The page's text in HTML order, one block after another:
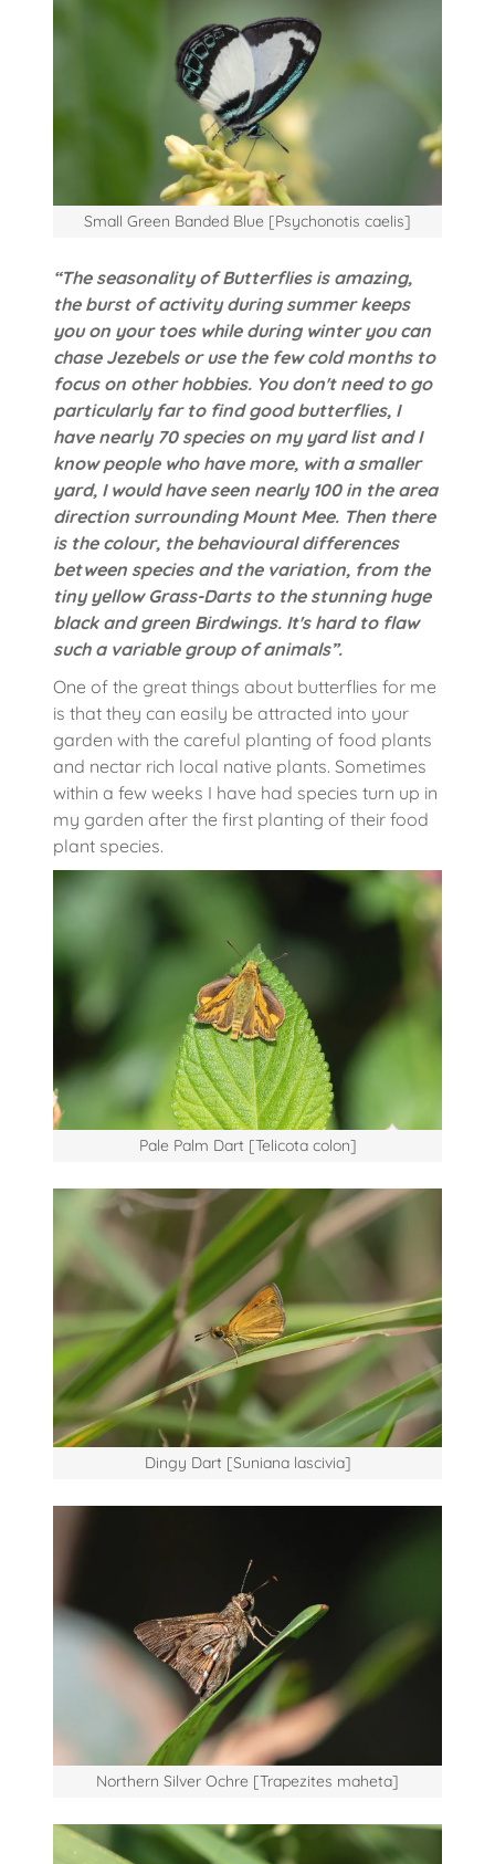
Small Green Banded Blue [Psychonotis caelis]
“The seasonality of Butterflies is amazing,
the burst of activity during summer keeps
you on your toes while during winter you can
chase Jezebels or use the few cold months to
focus on other hobbies. You don't need to go
particularly far to find good butterflies, I
have nearly 70 species on my yard list and I
know people who have more, with a smaller
yard, I would have seen nearly 100 in the area
direction surrounding Mount Mee. Then there
is the colour, the behavioural differences
between species and the variation, from the
tiny yellow Grass-Darts to the stunning huge
black and green Birdwings. It's hard to flaw
such a variable group of animals”.
One of the great things about butterflies for me
is that they can easily be attracted into your
garden with the careful planting of food plants
and nectar rich local native plants. Sometimes
within a few weeks I have had species turn up in
my garden after the first planting of their food
plant species.
Pale Palm Dart [Telicota colon]
Dingy Dart [Suniana lascivia]
Northern Silver Ochre [Trapezites maheta]